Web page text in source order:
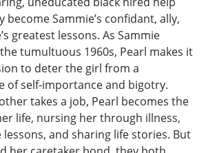
become Sammie’s confidant, ally,
greatest lessons. As Sammie
tumultuous 1960s, Pearl makes it
to deter the girl from a
of self-importance and bigotry.
takes a job, Pearl becomes the
life, nursing her through illness,
and sharing life stories. But